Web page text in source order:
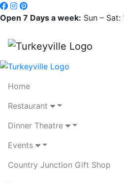
Open 7 Days a week: Sun – Sat:
Home
Restaurant
Dinner Theatre
Events
Country Junction Gift Shop